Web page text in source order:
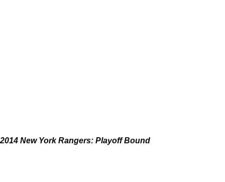
2014 New York Rangers: Playoff Bound